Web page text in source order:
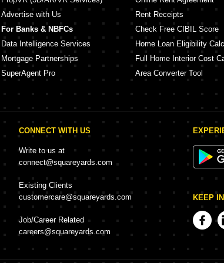
Advertise with Us
For Banks & NBFCs
Data Intelligence Services
Mortgage Partnerships
SuperAgent Pro
Rent Receipts
Check Free CIBIL Score
Home Loan Eligibility
Full Home Interior Cost
Area Converter Tool
CONNECT WITH US
Write to us at
connect@squareyards.com
Existing Clients
customercare@squareyards.com
Job/Career Related
careers@squareyards.com
KEEP